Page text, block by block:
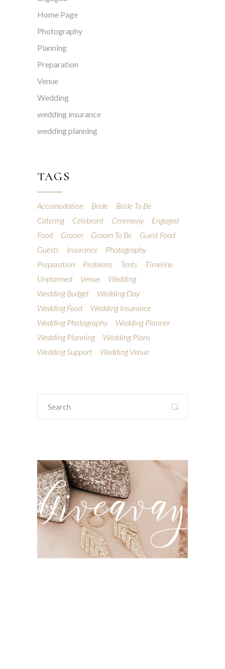
Home Page
Photography
Planning
Preparation
Venue
Wedding
wedding insurance
wedding planning
TAGS
Accomodation Bride
Bride To Be
Catering
Celebrant Ceremony
Engaged
Food
Groom Groom To Be
Guest Food
Guests
Insurance
Photography
Preparation
Problems Tents
Timeline
Unplanned
Venue
Wedding
Wedding Budget
Wedding Day
Wedding Food
Wedding Insurance
Wedding Photography
Wedding Planner
Wedding Planning
Wedding Plans
Wedding Support
Wedding Venue